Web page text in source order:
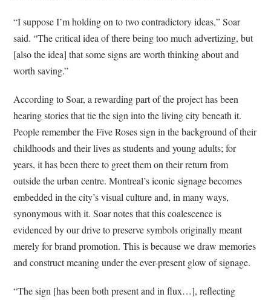
“I suppose I’m holding on to two contradictory ideas,” Soar
said. “The critical idea of there being too much advertizing, but
[also the idea] that some signs are worth thinking about and
worth saving.”
According to Soar, a rewarding part of the project has been
hearing stories that tie the sign into the living city beneath it.
People remember the Five Roses sign in the background of their
childhoods and their lives as students and young adults; for
years, it has been there to greet them on their return from
outside the urban centre. Montreal’s iconic signage becomes
embedded in the city’s visual culture and, in many ways,
synonymous with it. Soar notes that this coalescence is
evidenced by our drive to preserve symbols originally meant
merely for brand promotion. This is because we draw memories
and construct meaning under the ever-present glow of signage.
“The sign [has been both present and in flux…], reflecting